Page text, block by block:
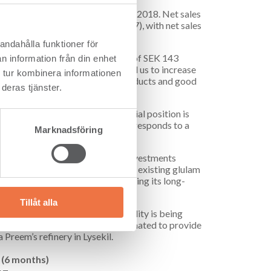
funktioner för
information från din enhet
kombinera informationen
tjänster.
Marknadsföring
Tillåt alla
million (90) for the first half of 2018. Net sales
to SEK 141 million (57), with net sales
which is an improvement of SEK 143
products market has enabled us to increase
strong market for wood products and good
and CEO at Setra.
million (96). The Group’s financial position is
the end of the period, which corresponds to a
CLT in Långshyttan. These investments
to the further development of existing glulam
capacity and reinforcing its long-
biofuel. A production facility is being
into pyrolysis oil, is estimated to provide
refinery in Lysekil.
(6 months)